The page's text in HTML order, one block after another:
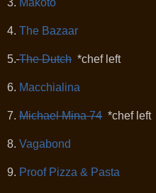
4. The Bazaar
5. The Dutch *chef left
6. Macchialina
7. Michael Mina 74 *chef left
8. Vagabond
9. Proof Pizza & Pasta